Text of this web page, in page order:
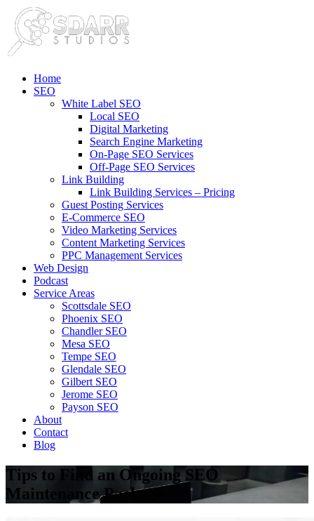
Home
SEO
White Label SEO
Local SEO
Digital Marketing
Search Engine Marketing
On-Page SEO Services
Off-Page SEO Services
Link Building
Link Building Services – Pricing
Guest Posting Services
E-Commerce SEO
Video Marketing Services
Content Marketing Services
PPC Management Services
Web Design
Podcast
Service Areas
Scottsdale SEO
Phoenix SEO
Chandler SEO
Mesa SEO
Tempe SEO
Glendale SEO
Gilbert SEO
Jerome SEO
Payson SEO
About
Contact
Blog
Tips to Find an Ongoing SEO
Maintenance Package